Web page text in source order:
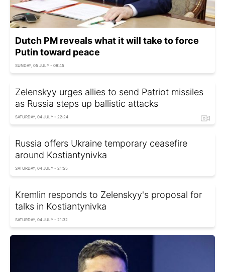
Dutch PM reveals what it will take to force
Putin toward peace
SUNDAY, 05 JULY - 08:45
Zelenskyy urges allies to send Patriot missiles
as Russia steps up ballistic attacks
SATURDAY, 04 JULY - 22:24
Russia offers Ukraine temporary ceasefire
around Kostiantynivka
SATURDAY, 04 JULY - 21:55
Kremlin responds to Zelenskyy's proposal for
talks in Kostiantynivka
SATURDAY, 04 JULY - 21:32